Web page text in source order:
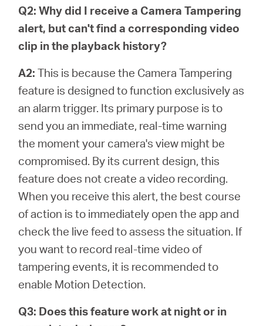
Q2: Why did I receive a Camera Tampering
alert, but can't find a corresponding video
clip in the playback history?
A2: This is because the Camera Tampering
feature is designed to function exclusively as
an alarm trigger. Its primary purpose is to
send you an immediate, real-time warning
the moment your camera's view might be
compromised. By its current design, this
feature does not create a video recording.
When you receive this alert, the best course
of action is to immediately open the app and
check the live feed to assess the situation. If
you want to record real-time video of
tampering events, it is recommended to
enable Motion Detection.
Q3: Does this feature work at night or in